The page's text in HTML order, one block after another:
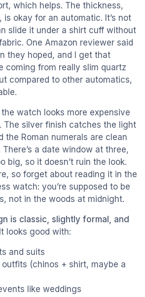
which helps. The thickness,
is okay for an automatic. It’s not
slide it under a shirt cuff without
One Amazon reviewer said
they hoped, and I get that
coming from really slim quartz
compared to other automatics,
watch looks more expensive
The silver finish catches the light
the Roman numerals are clean
a date window at three,
big, so it doesn’t ruin the look.
so forget about reading it in the
watch: you’re supposed to be
not in the woods at midnight.
is classic, slightly formal, and
looks good with:
and suits
(chinos + shirt, maybe a
like weddings